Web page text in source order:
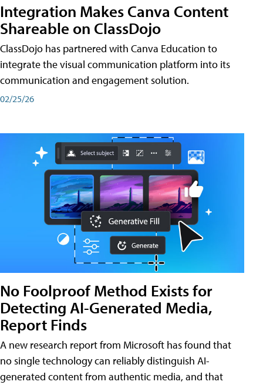
Integration Makes Canva Content
Shareable on ClassDojo
ClassDojo has partnered with Canva Education to
integrate the visual communication platform into its
communication and engagement solution.
02/25/26
No Foolproof Method Exists for
Detecting AI-Generated Media,
Report Finds
A new research report from Microsoft has found that
no single technology can reliably distinguish AI-
generated content from authentic media, and that